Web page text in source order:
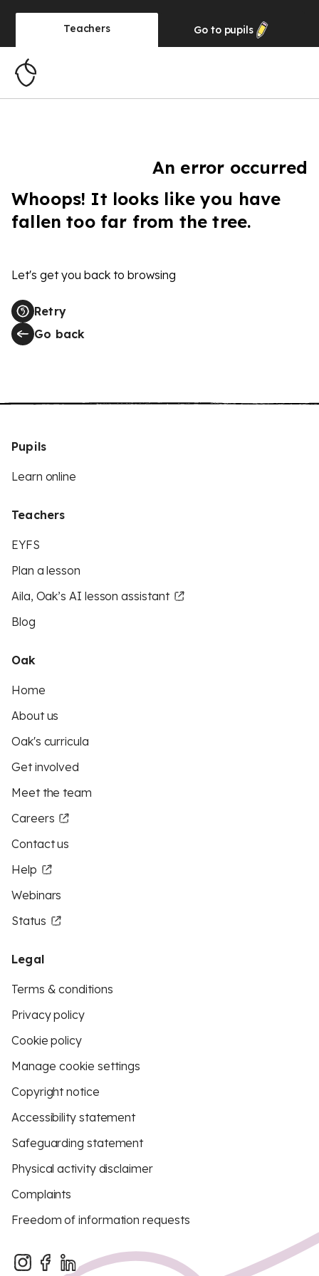
Teachers Go to pupils
An error occurred
Whoops! It looks like you have
fallen too far from the tree.
Let's get you back to browsing
Retry
Go back
Pupils
Learn online
Teachers
EYFS
Plan a lesson
Aila, Oak’s AI lesson assistant
Blog
Oak
Home
About us
Oak's curricula
Get involved
Meet the team
Careers
Contact us
Help
Webinars
Status
Legal
Terms & conditions
Privacy policy
Cookie policy
Manage cookie settings
Copyright notice
Accessibility statement
Safeguarding statement
Physical activity disclaimer
Complaints
Freedom of information requests